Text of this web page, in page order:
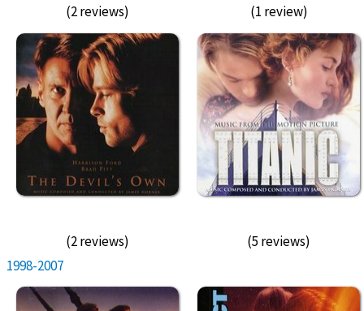
(2 reviews) (1 review)
(2 reviews)
(5 reviews)
1998-2007